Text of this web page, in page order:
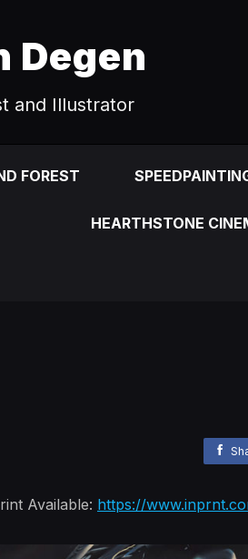
Degen
and Illustrator
FOREST
HEARTHSTONE
Available: https://